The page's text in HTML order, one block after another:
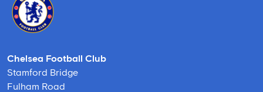
Chelsea Football Club
Stamford Bridge
Fulham Road